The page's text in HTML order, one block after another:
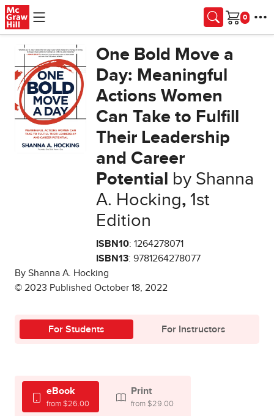
Skip to main content
Cart
One Bold Move a
Day: Meaningful
Actions Women
Can Take to Fulfill
Their Leadership
and Career
Potential
by Shanna
A. Hocking,1st
Edition
ISBN10: 1264278071
ISBN13: 9781264278077
By Shanna A. Hocking
© 2023 Published October 18, 2022
For Students For Instructors
eBook
from $26.00
Print
from $29.00